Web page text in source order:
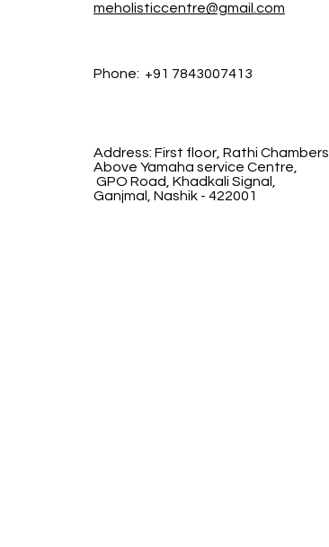
meholisticcentre@gmail.com
Phone: +91 7843007413
Address: First floor, Rathi Chambers,
Above Yamaha service Centre,
GPO Road, Khadkali Signal,
Ganjmal, Nashik - 422001